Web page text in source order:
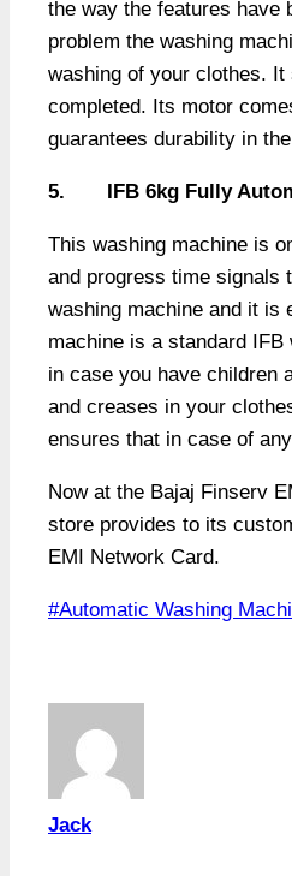
the way the features have
problem the washing
washing of your clothes.
completed. Its motor
guarantees durability in
5. IFB 6kg Fully
This washing machine is
and progress time signals
washing machine and it is
machine is a standard
in case you have children
and creases in your
ensures that in case of
Now at the Bajaj Finserv
store provides to its
EMI Network Card.
Post
#Automatic Washing
Jack